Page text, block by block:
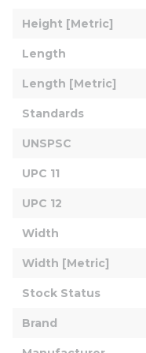
Height [Metric]
Length
Length [Metric]
Standards
UNSPSC
UPC 11
UPC 12
Width
Width [Metric]
Stock Status
Brand